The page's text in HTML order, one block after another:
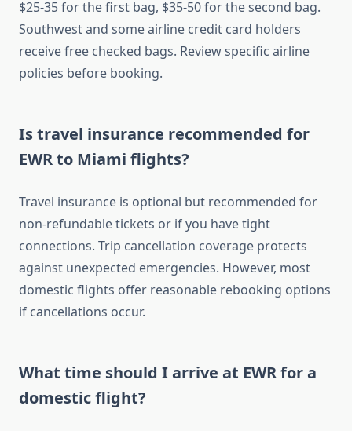
$25-35 for the first bag, $35-50 for the second bag.
Southwest and some airline credit card holders
receive free checked bags. Review specific airline
policies before booking.
Is travel insurance recommended for
EWR to Miami flights?
Travel insurance is optional but recommended for
non-refundable tickets or if you have tight
connections. Trip cancellation coverage protects
against unexpected emergencies. However, most
domestic flights offer reasonable rebooking options
if cancellations occur.
What time should I arrive at EWR for a
domestic flight?